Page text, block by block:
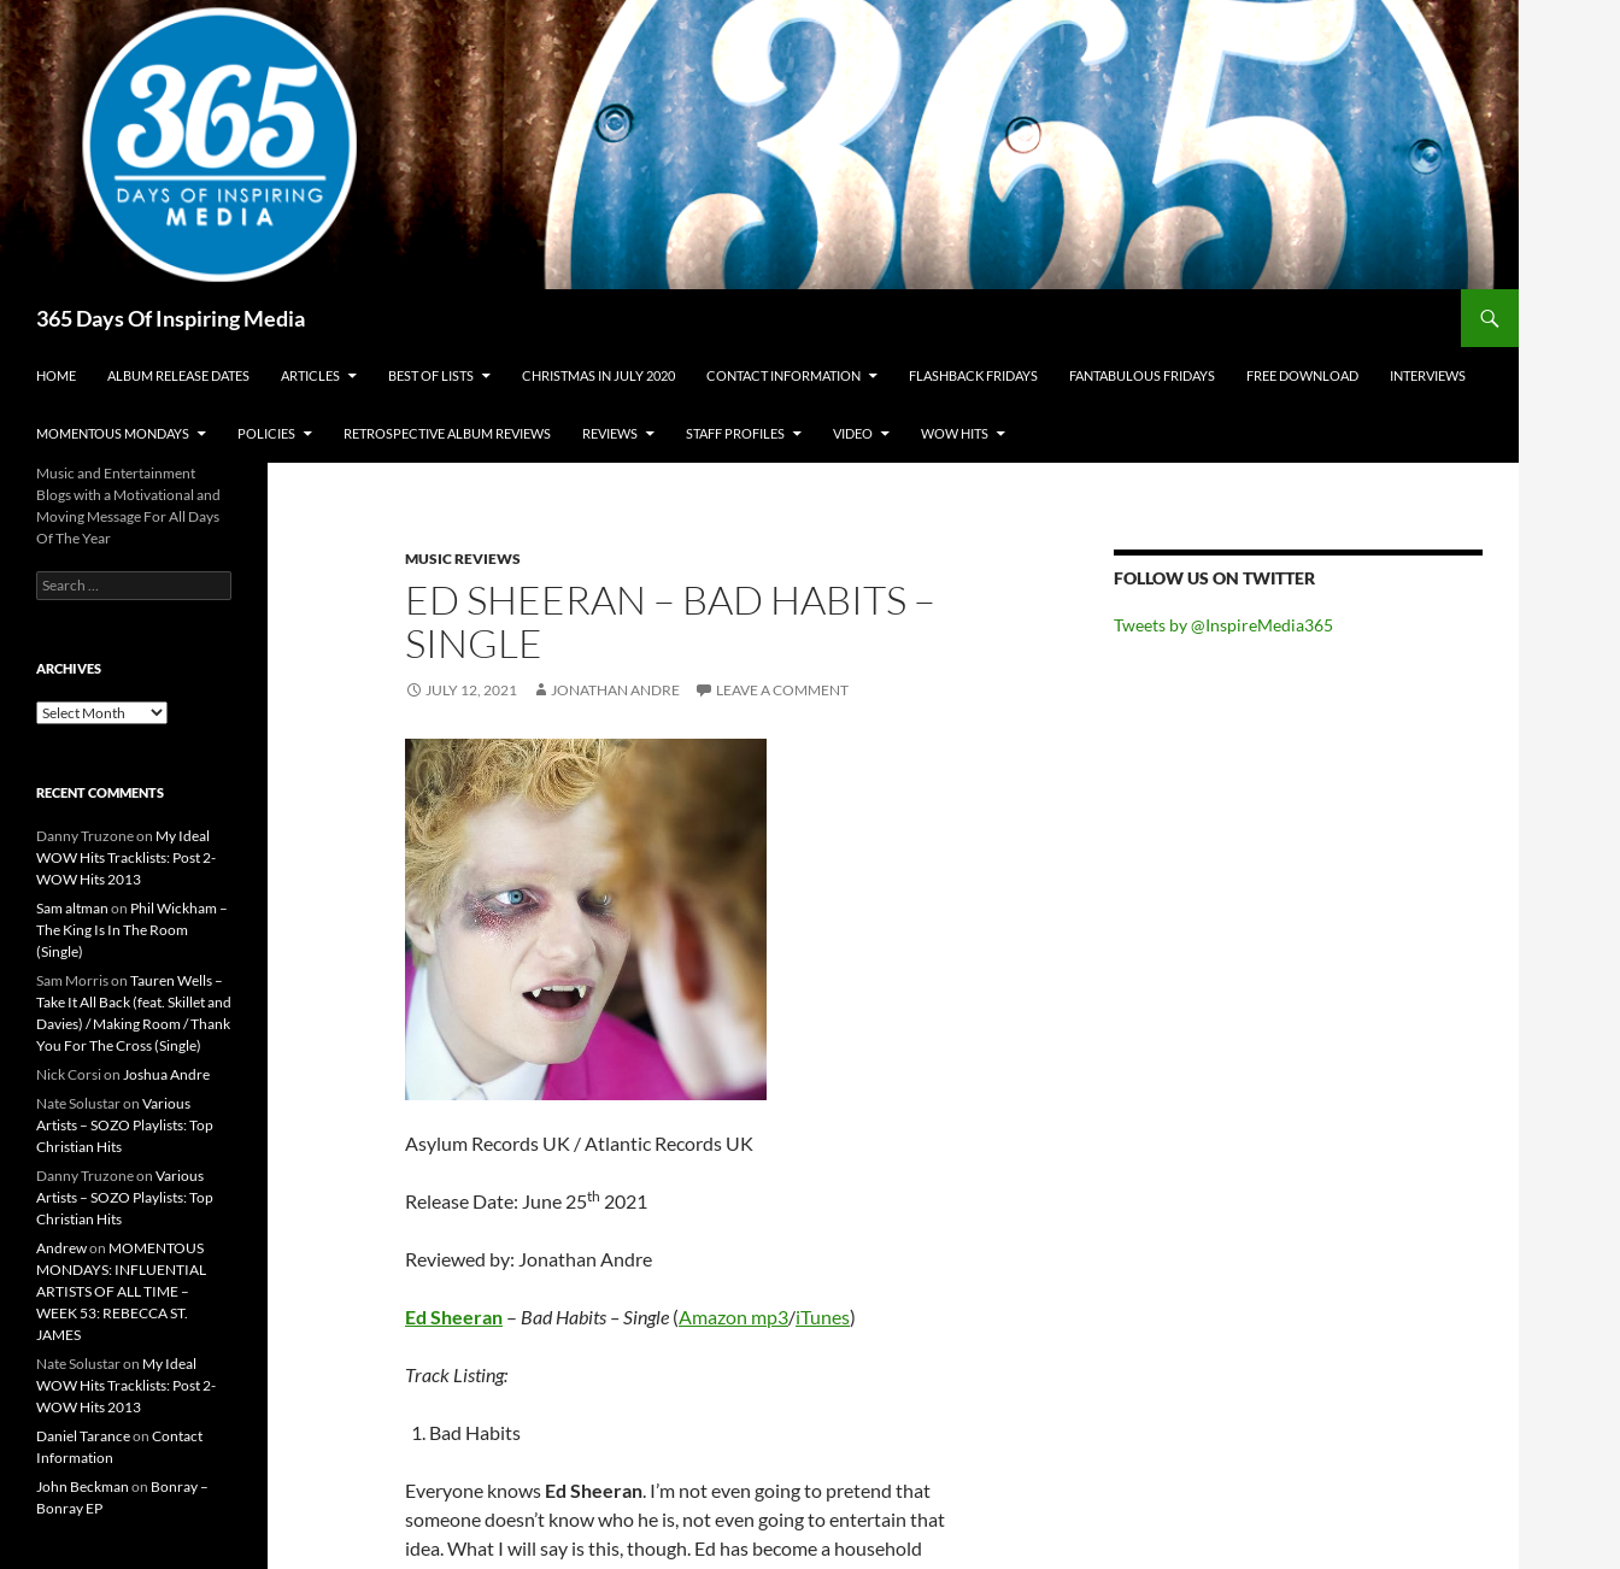
Skip
to
content
365 Days Of Inspiring Media
HOME ALBUM RELEASE DATES ARTICLES BEST OF LISTS CHRISTMAS IN JULY 2020 CONTACT INFORMATION FLASHBACK FRIDAYS FANTABULOUS FRIDAYS FREE DOWNLOAD INTERVIEWS
MOMENTOUS MONDAYS POLICIES RETROSPECTIVE ALBUM REVIEWS REVIEWS STAFF PROFILES VIDEO WOW HITS
MUSIC REVIEWS
ED SHEERAN – BAD HABITS –
SINGLE
JULY 12, 2021 JONATHAN ANDRE LEAVE A COMMENT
Asylum Records UK / Atlantic Records UK
Release Date: June 25th 2021
Reviewed by: Jonathan Andre
Ed Sheeran – Bad Habits – Single (Amazon mp3/iTunes)
Track Listing:
Bad Habits
Everyone knows Ed Sheeran. I’m not even going to pretend that
someone doesn’t know who he is, not even going to entertain that
idea. What I will say is this, though. Ed has become a household
FOLLOW US ON TWITTER
Tweets by @InspireMedia365
Music and Entertainment
Blogs with a Motivational and
Moving Message For All Days
Of The Year
Search
for:
ARCHIVES
Archives
RECENT COMMENTS
Danny Truzoneon My Ideal
WOW Hits Tracklists: Post 2-
WOW Hits 2013
Sam altman on Phil Wickham –
The King Is In The Room
(Single)
Sam Morrison Tauren Wells –
Take It All Back (feat. Skillet and
Davies) / Making Room / Thank
You For The Cross (Single)
Nick Corsion Joshua Andre
Nate Solustaron Various
Artists – SOZO Playlists: Top
Christian Hits
Danny Truzoneon Various
Artists – SOZO Playlists: Top
Christian Hits
Andrewon MOMENTOUS
MONDAYS: INFLUENTIAL
ARTISTS OF ALL TIME –
WEEK 53: REBECCA ST.
JAMES
Nate Solustaron My Ideal
WOW Hits Tracklists: Post 2-
WOW Hits 2013
Daniel Taranceon Contact
Information
John Beckman on Bonray –
Bonray EP